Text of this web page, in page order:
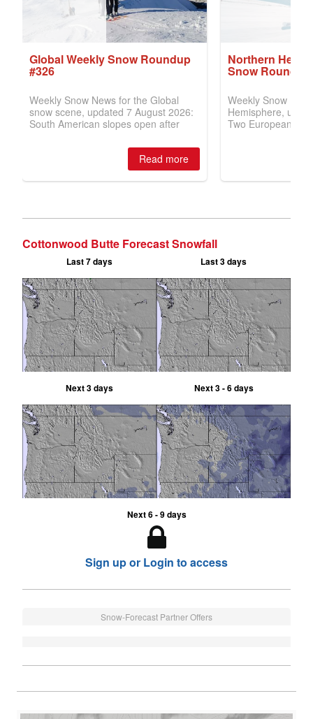
Cottonwood Butte Forecast Snowfall
Last 7 days Last 3 days
Next 3 days Next 3 - 6 days
Next 6 - 9 days
Sign up or Login to access
Snow-Forecast Partner Offers